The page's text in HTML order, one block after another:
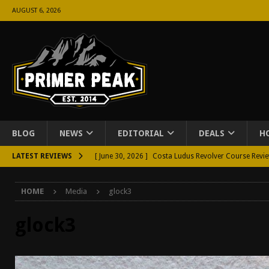
AUGUST 6, 2026
BLOG NEWS EDITORIAL DEALS
LATEST REVIEWS [ June 30, 2026 ] Costa Ludus Revolver Course
[ June 11, 2026 ]
[ May 26, 2026 ] Rangemaster Defensive Shotgun
HOME Media glock3